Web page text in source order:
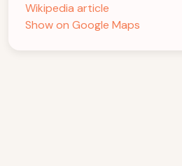
Wikipedia article
Show on Google Maps